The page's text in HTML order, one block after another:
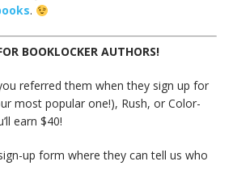
.
BOOKLOCKER AUTHORS!
referred them when they sign up for
most popular one!), Rush, or Color-
earn $40!
up form where they can tell us who